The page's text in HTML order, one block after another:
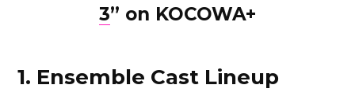
3” on KOCOWA+
1. Ensemble Cast Lineup